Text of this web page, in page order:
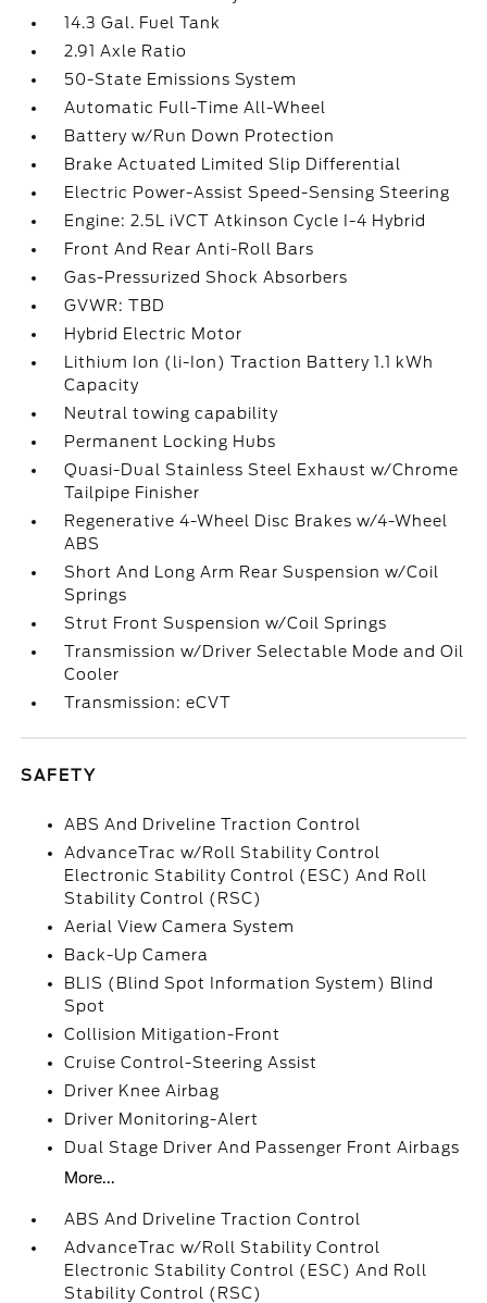
14.3 Gal. Fuel Tank
2.91 Axle Ratio
50-State Emissions System
Automatic Full-Time All-Wheel
Battery w/Run Down Protection
Brake Actuated Limited Slip Differential
Electric Power-Assist Speed-Sensing Steering
Engine: 2.5L iVCT Atkinson Cycle I-4 Hybrid
Front And Rear Anti-Roll Bars
Gas-Pressurized Shock Absorbers
GVWR: TBD
Hybrid Electric Motor
Lithium Ion (li-Ion) Traction Battery 1.1 kWh
Capacity
Neutral towing capability
Permanent Locking Hubs
Quasi-Dual Stainless Steel Exhaust w/Chrome
Tailpipe Finisher
Regenerative 4-Wheel Disc Brakes w/4-Wheel
ABS
Short And Long Arm Rear Suspension w/Coil
Springs
Strut Front Suspension w/Coil Springs
Transmission w/Driver Selectable Mode and Oil
Cooler
Transmission: eCVT
SAFETY
ABS And Driveline Traction Control
AdvanceTrac w/Roll Stability Control
Electronic Stability Control (ESC) And Roll
Stability Control (RSC)
Aerial View Camera System
Back-Up Camera
BLIS (Blind Spot Information System) Blind
Spot
Collision Mitigation-Front
Cruise Control-Steering Assist
Driver Knee Airbag
Driver Monitoring-Alert
Dual Stage Driver And Passenger Front Airbags
More...
ABS And Driveline Traction Control
AdvanceTrac w/Roll Stability Control
Electronic Stability Control (ESC) And Roll
Stability Control (RSC)